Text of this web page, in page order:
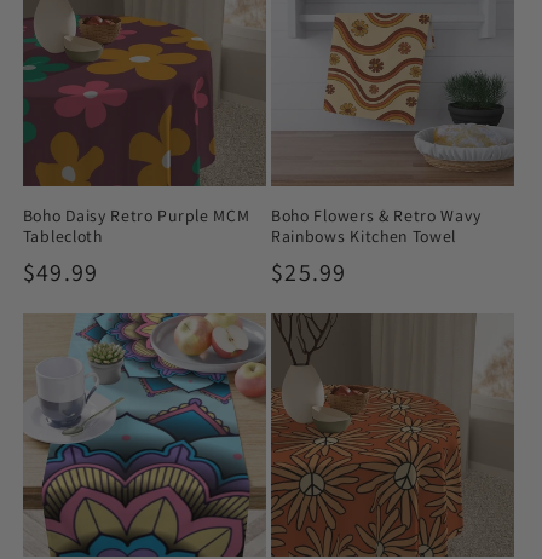
Boho Daisy Retro Purple MCM
Tablecloth
Regular
price
$49.99
Boho Flowers & Retro Wavy
Rainbows Kitchen Towel
Regular
price
$25.99